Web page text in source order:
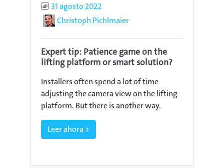
Published
31 agosto 2022
AuthorChristoph Pichlmaier
Expert tip: Patience game on the
lifting platform or smart solution?
Installers often spend a lot of time
adjusting the camera view on the lifting
platform. But there is another way.
Leer ahora >